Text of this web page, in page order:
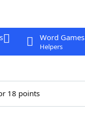
Word Games
Helpers
18 points